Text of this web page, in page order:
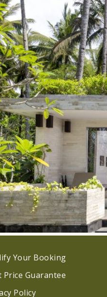
Your Booking
Price Guarantee
Policy